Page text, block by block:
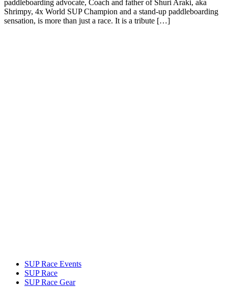
paddleboarding advocate, Coach and father of Shuri Araki, aka
Shrimpy, 4x World SUP Champion and a stand-up paddleboarding
sensation, is more than just a race. It is a tribute […]
SUP Race Events
SUP Race
SUP Race Gear